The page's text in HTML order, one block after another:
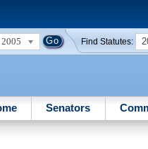
2005 Find Statutes:
Senators